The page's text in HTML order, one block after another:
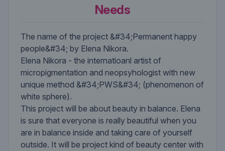
Needs
The name of the project &#34;Permanent happy
people&#34; by Elena Nikora.
Elena Nikora - the internatioanl artist of
micropigmentation and neopsyhologist with new
unique method &#34;PWS&#34; (phenomenon of
white sphere).
This project will be about beauty in balance. Elena
is sure that everyone is really beautiful when you
are in balance inside and taking care of yourself
outside. It will be project kind of beauty center with